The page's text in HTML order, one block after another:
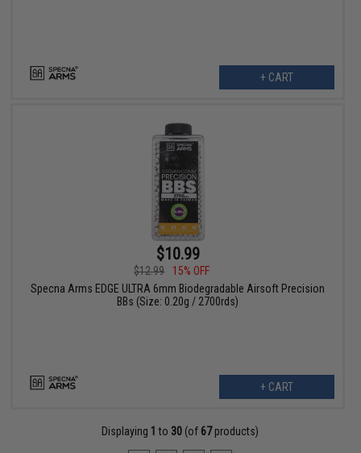
+ CART
$10.99
$12.99
15% OFF
Specna Arms EDGE ULTRA 6mm Biodegradable Airsoft Precision
BBs (Size: 0.20g / 2700rds)
+ CART
Displaying 1 to 30 (of 67products)